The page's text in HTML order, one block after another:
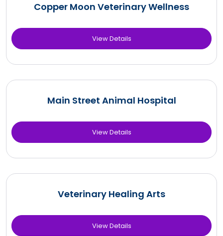
Copper Moon Veterinary Wellness
View Details
Main Street Animal Hospital
View Details
Veterinary Healing Arts
View Details